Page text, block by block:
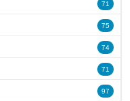
71
75
74
71
97